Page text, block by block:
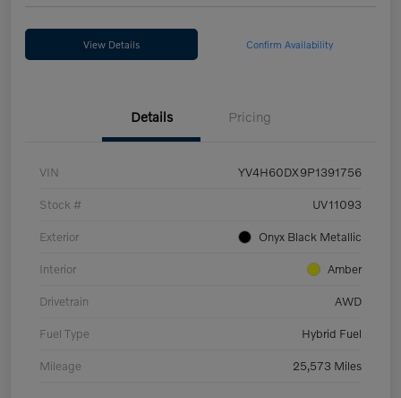
View Details Confirm Availability
Details Pricing
VIN YV4H60DX9P1391756
Stock # UV11093
Exterior Onyx Black Metallic
Interior Amber
Drivetrain AWD
Fuel Type Hybrid Fuel
Mileage 25,573 Miles